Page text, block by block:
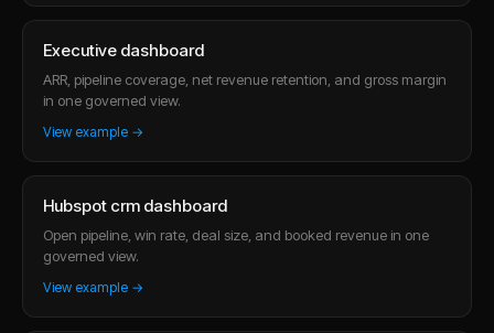
Executive dashboard
ARR, pipeline coverage, net revenue retention, and gross margin
in one governed view.
View example →
Hubspot crm dashboard
Open pipeline, win rate, deal size, and booked revenue in one
governed view.
View example →